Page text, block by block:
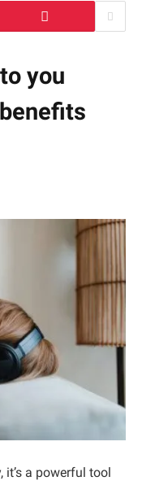
you
a powerful tool